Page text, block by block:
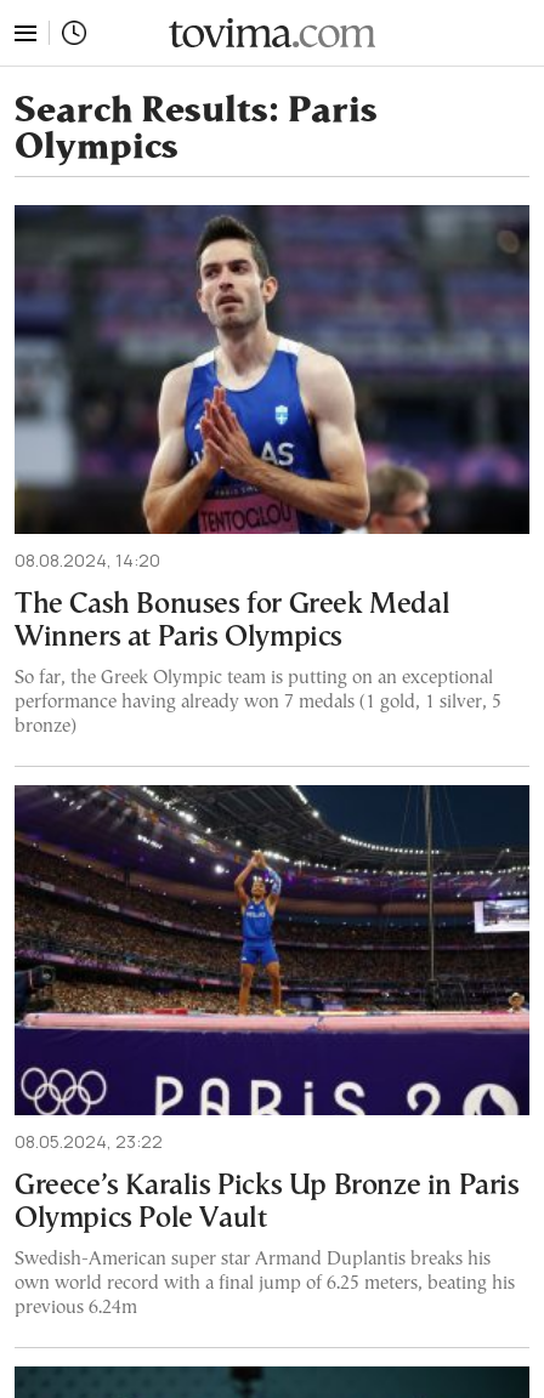
Search Results: Paris
Olympics
08.08.2024, 14:20
The Cash Bonuses for Greek Medal
Winners at Paris Olympics
So far, the Greek Olympic team is putting on an exceptional
performance having already won 7 medals (1 gold, 1 silver, 5
bronze)
08.05.2024, 23:22
Greece’s Karalis Picks Up Bronze in Paris
Olympics Pole Vault
Swedish-American super star Armand Duplantis breaks his
own world record with a final jump of 6.25 meters, beating his
previous 6.24m